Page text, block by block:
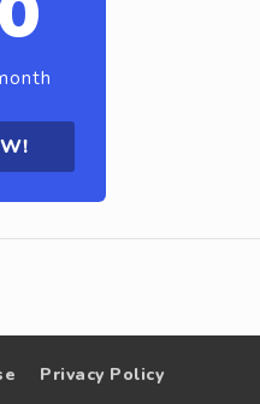
Privacy Policy